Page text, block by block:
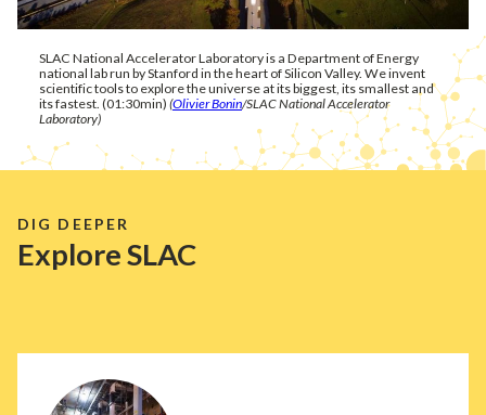
SLAC National Accelerator Laboratory is a Department of Energy
national lab run by Stanford in the heart of Silicon Valley. We invent
scientific tools to explore the universe at its biggest, its smallest and
its fastest. (01:30min) (Olivier Bonin/SLAC National Accelerator
Laboratory)
DIG DEEPER
Explore SLAC